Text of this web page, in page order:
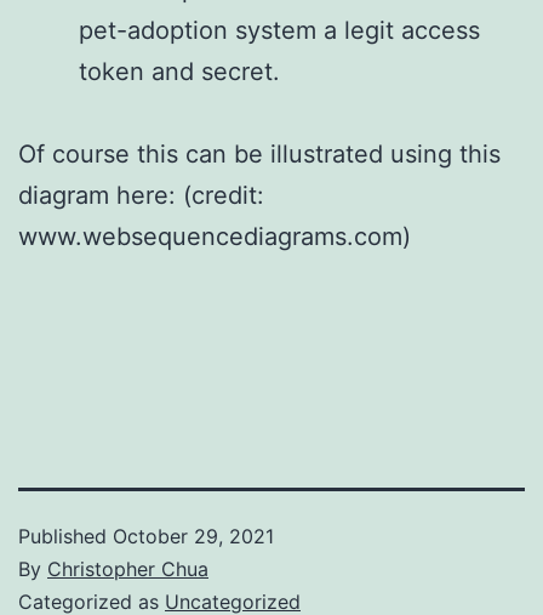
pet-adoption system a legit access
token and secret.
Of course this can be illustrated using this
diagram here: (credit:
www.websequencediagrams.com)
Published October 29, 2021
By Christopher Chua
Categorized as Uncategorized